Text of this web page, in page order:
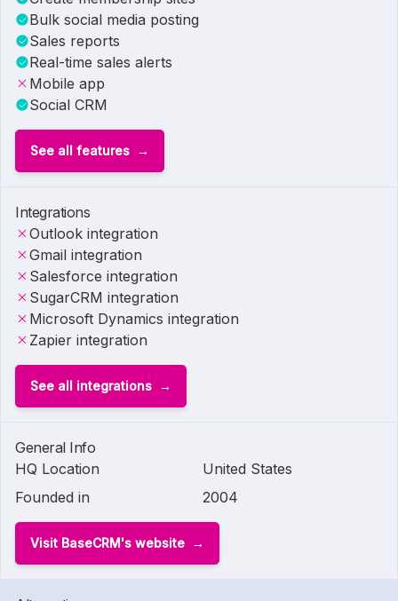
Bulk social media posting
Sales reports
Real-time sales alerts
Mobile app
Social CRM
See all features
Integrations
Outlook integration
Gmail integration
Salesforce integration
SugarCRM integration
Microsoft Dynamics integration
Zapier integration
See all integrations
General Info
HQ Location
United States
Founded in
2004
Visit BaseCRM's website